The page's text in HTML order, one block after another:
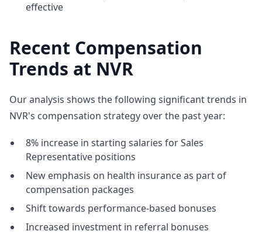
effective
Recent Compensation
Trends at NVR
Our analysis shows the following significant trends in
NVR's compensation strategy over the past year:
8% increase in starting salaries for Sales
Representative positions
New emphasis on health insurance as part of
compensation packages
Shift towards performance-based bonuses
Increased investment in referral bonuses